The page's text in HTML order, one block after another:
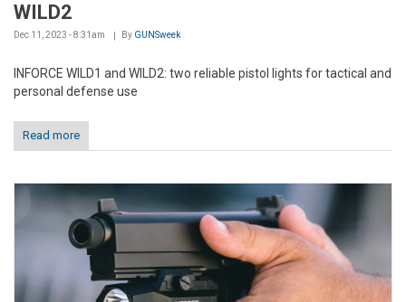
WILD2
Dec 11, 2023 - 8:31am By GUNSweek
INFORCE WILD1 and WILD2: two reliable pistol lights for tactical and
personal defense use
Read more